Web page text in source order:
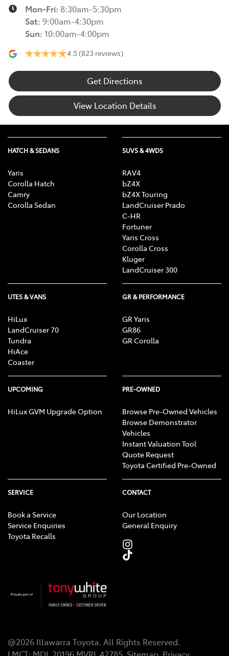
Mon-Fri: 8:30am-5:30pm
Sat: 9:00am-4:30pm
Sun: 10:00am-4:00pm
4.5 (823 reviews)
Get Directions
View Location Details
HATCH & SEDANS
Yaris
Corolla Hatch
Camry
Corolla Sedan
SUVS & 4WDS
RAV4
bZ4X
bZ4X Touring
LandCruiser Prado
C-HR
Fortuner
Yaris Cross
Corolla Cross
Kluger
LandCruiser 300
UTES & VANS
HiLux
LandCruiser 70
Tundra
HiAce
Coaster
GR & PERFORMANCE
GR Yaris
GR86
GR Corolla
UPCOMING
HiLux GVM Upgrade Option
PRE-OWNED
Browse Pre-Owned Vehicles
Browse Demonstrator
Vehicles
Instant Valuation Tool
Quote Request
Toyota Certified Pre-Owned
SERVICE
Book a Service
Service Enquiries
Toyota Recalls
CONTACT
Our Location
General Enquiry
@2026 Illawarra Toyota. All Rights Reserved.